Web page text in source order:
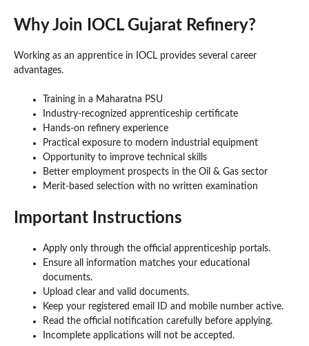
Why Join IOCL Gujarat Refinery?
Working as an apprentice in IOCL provides several career
advantages.
Training in a Maharatna PSU
Industry-recognized apprenticeship certificate
Hands-on refinery experience
Practical exposure to modern industrial equipment
Opportunity to improve technical skills
Better employment prospects in the Oil & Gas sector
Merit-based selection with no written examination
Important Instructions
Apply only through the official apprenticeship portals.
Ensure all information matches your educational
documents.
Upload clear and valid documents.
Keep your registered email ID and mobile number active.
Read the official notification carefully before applying.
Incomplete applications will not be accepted.